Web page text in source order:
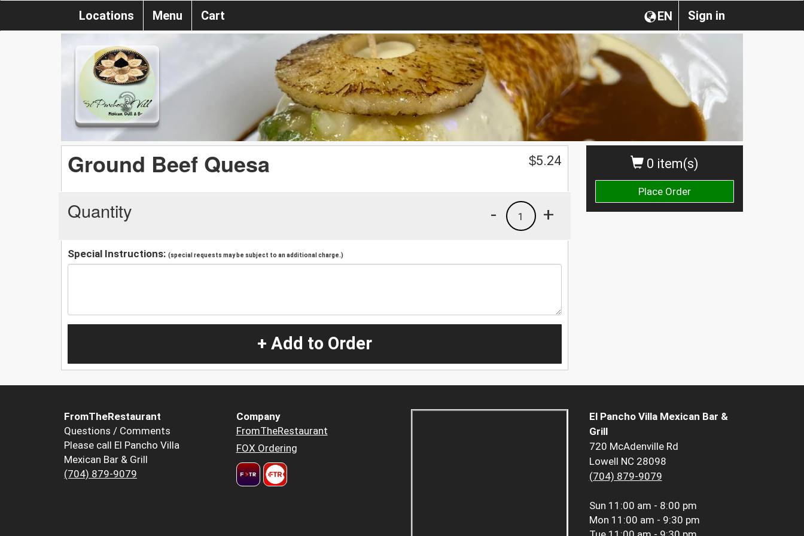
Sign in
EN
Locations Menu Cart
0 item(s)
Place Order
Ground Beef Quesa $5.24
Quantity +
1
-
Special Instructions: (special requests may be subject to an additional charge.)
+ Add to Order
FromTheRestaurant
Questions / Comments
Please call El Pancho Villa
Mexican Bar & Grill
(704) 879-9079
Company
FromTheRestaurant
FOX Ordering
El Pancho Villa Mexican Bar &
Grill
720 McAdenville Rd
Lowell NC 28098
(704) 879-9079
Sun 11:00 am - 8:00 pm
Mon 11:00 am - 9:30 pm